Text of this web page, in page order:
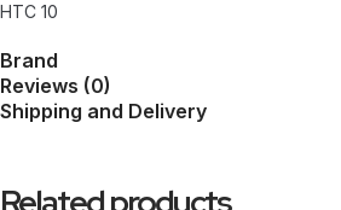
HTC 10
Brand
Reviews (0)
Shipping and Delivery